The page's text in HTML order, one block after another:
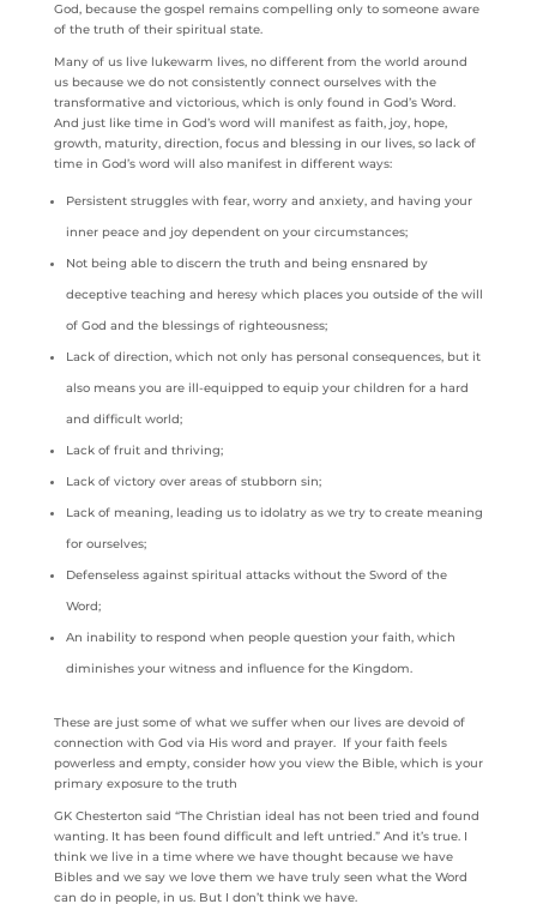
God, because the gospel remains compelling only to someone aware
of the truth of their spiritual state.
Many of us live lukewarm lives, no different from the world around
us because we do not consistently connect ourselves with the
transformative and victorious, which is only found in God’s Word.
And just like time in God’s word will manifest as faith, joy, hope,
growth, maturity, direction, focus and blessing in our lives, so lack of
time in God’s word will also manifest in different ways:
Persistent struggles with fear, worry and anxiety, and having your
inner peace and joy dependent on your circumstances;
Not being able to discern the truth and being ensnared by
deceptive teaching and heresy which places you outside of the will
of God and the blessings of righteousness;
Lack of direction, which not only has personal consequences, but it
also means you are ill-equipped to equip your children for a hard
and difficult world;
Lack of fruit and thriving;
Lack of victory over areas of stubborn sin;
Lack of meaning, leading us to idolatry as we try to create meaning
for ourselves;
Defenseless against spiritual attacks without the Sword of the
Word;
An inability to respond when people question your faith, which
diminishes your witness and influence for the Kingdom.
These are just some of what we suffer when our lives are devoid of
connection with God via His word and prayer. If your faith feels
powerless and empty, consider how you view the Bible, which is your
primary exposure to the truth
GK Chesterton said “The Christian ideal has not been tried and found
wanting. It has been found difficult and left untried.” And it’s true. I
think we live in a time where we have thought because we have
Bibles and we say we love them we have truly seen what the Word
can do in people, in us. But I don’t think we have.